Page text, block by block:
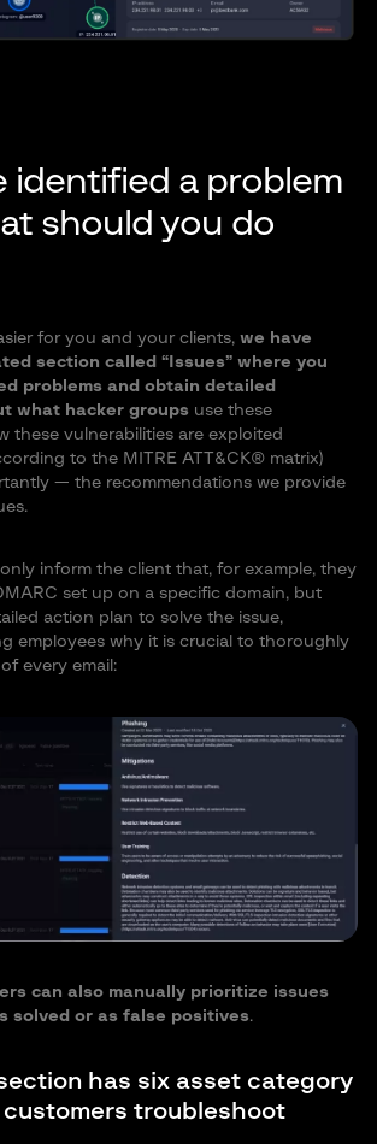
identified a problem
should you do
for you and your clients, we have
section called “Issues” where you
problems and obtain detailed
what hacker groups use these
these vulnerabilities are exploited
to the MITRE ATT&CK® matrix)
— the recommendations we provide
inform the client that, for example, they
set up on a specific domain, but
action plan to solve the issue,
employees why it is crucial to thoroughly
every email:
can also manually prioritize issues
solved or as false positives.
has six asset category
troubleshoot